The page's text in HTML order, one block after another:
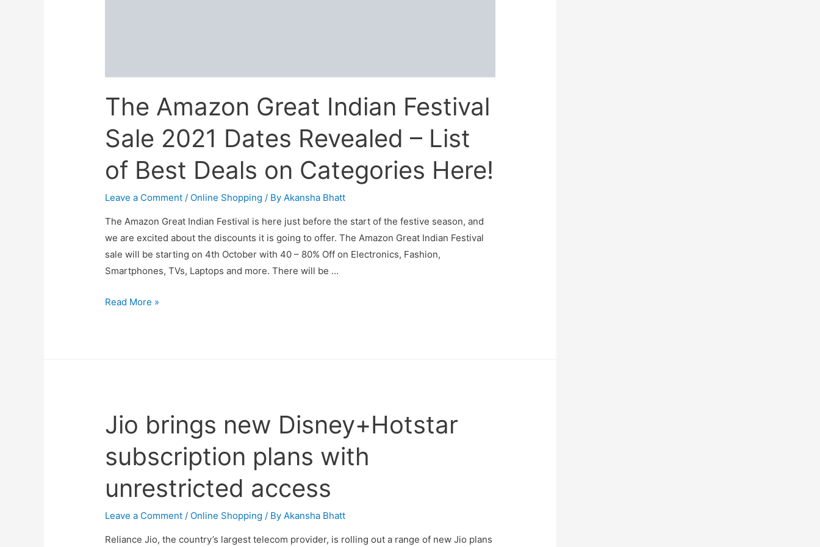
The Amazon Great Indian Festival
Sale 2021 Dates Revealed – List
of Best Deals on Categories Here!
Leave a Comment / Online Shopping / ByAkansha Bhatt
The Amazon Great Indian Festival is here just before the start of the festive season, and
we are excited about the discounts it is going to offer. The Amazon Great Indian Festival
sale will be starting on 4th October with 40 – 80% Off on Electronics, Fashion,
Smartphones, TVs, Laptops and more. There will be …
The
Dates
Revealed
–
List
of
Best
Deals
Read More »
Jio brings new Disney+Hotstar
subscription plans with
unrestricted access
Leave a Comment / Online Shopping / ByAkansha Bhatt
Reliance Jio, the country’s largest telecom provider, is rolling out a range of new Jio plans